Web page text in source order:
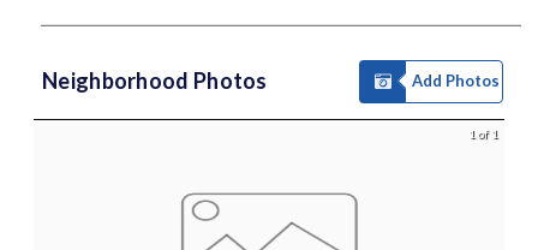
Neighborhood Photos Add Photos
1 of 1